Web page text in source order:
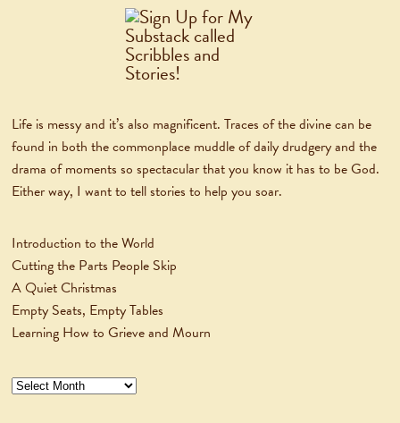
Life is messy and it’s also magnificent. Traces of the divine can be
found in both the commonplace muddle of daily drudgery and the
drama of moments so spectacular that you know it has to be God.
Either way, I want to tell stories to help you soar.
Introduction to the World
Cutting the Parts People Skip
A Quiet Christmas
Empty Seats, Empty Tables
Learning How to Grieve and Mourn
Archives